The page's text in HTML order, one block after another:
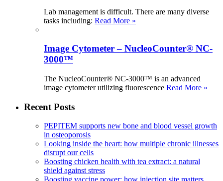
Lab management is difficult. There are many diverse
tasks including: Read More »
Image Cytometer – NucleoCounter® NC-
3000™
The NucleoCounter® NC-3000™ is an advanced
image cytometer utilizing fluorescence Read More »
Recent Posts
PEPITEM supports new bone and blood vessel growth
in osteoporosis
Looking inside the heart: how multiple chronic illnesses
disrupt our cells
Boosting chicken health with tea extract: a natural
shield against stress